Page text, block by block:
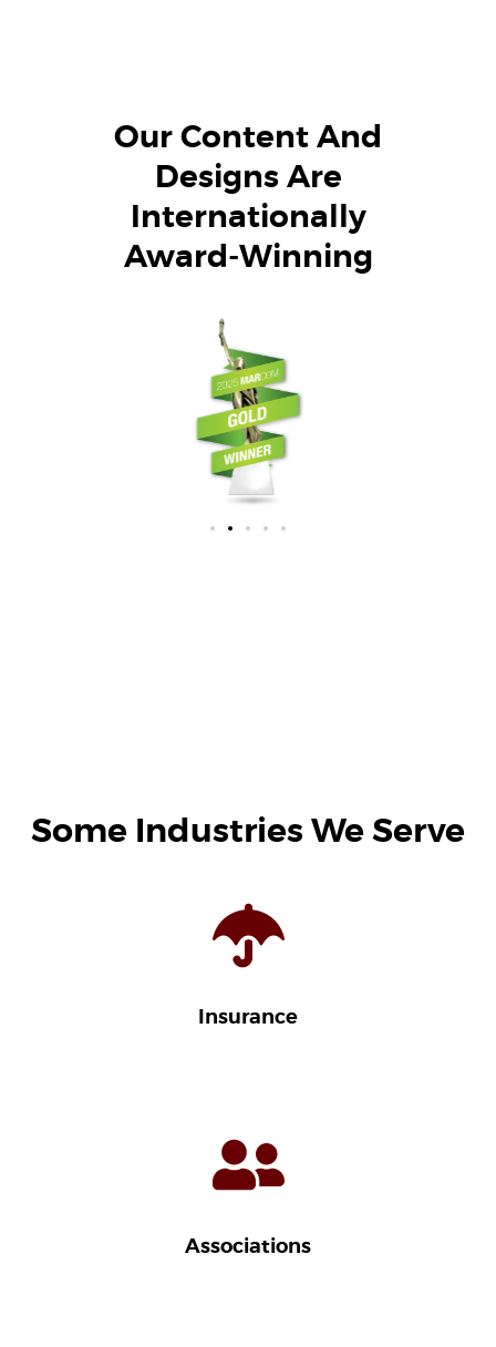
Our Content And
Designs Are
Internationally
Award-Winning
Some Industries We Serve
Insurance
Associations